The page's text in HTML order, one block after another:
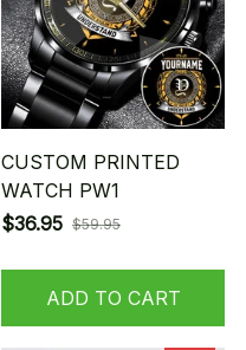
CUSTOM PRINTED
WATCH PW1
$36.95 $59.95
ADD TO CART